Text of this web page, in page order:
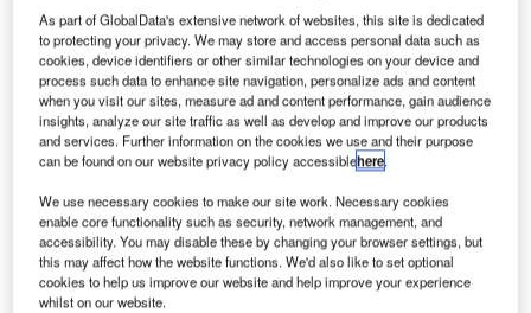
As part of GlobalData's extensive network of websites, this site is dedicated
to protecting your privacy. We may store and access personal data such as
cookies, device identifiers or other similar technologies on your device and
process such data to enhance site navigation, personalize ads and content
when you visit our sites, measure ad and content performance, gain audience
insights, analyze our site traffic as well as develop and improve our products
and services. Further information on the cookies we use and their purpose
can be found on our website privacy policy accessiblehere.
We use necessary cookies to make our site work. Necessary cookies
enable core functionality such as security, network management, and
accessibility. You may disable these by changing your browser settings, but
this may affect how the website functions. We'd also like to set optional
cookies to help us improve our website and help improve your experience
whilst on our website.